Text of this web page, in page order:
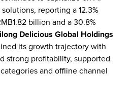
reporting a 12.3%
billion and a 30.8%
Delicious Global Holdings
its growth trajectory with
strong profitability, supported
and offline channel